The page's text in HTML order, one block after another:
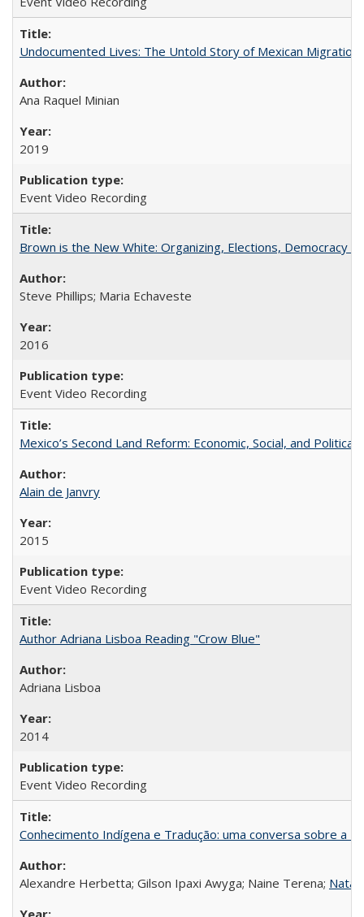
Undocumented Lives: The Untold Story of Mexican Migration
Ana Raquel Minian
2019
Event Video Recording
Brown is the New White: Organizing, Elections, Democracy
Steve Phillips; Maria Echaveste
2016
Event Video Recording
Mexico’s Second Land Reform: Economic, Social, and Political
Alain de Janvry
2015
Event Video Recording
Author Adriana Lisboa Reading "Crow Blue"
Adriana Lisboa
2014
Event Video Recording
Conhecimento Indígena e Tradução: uma conversa sobre a
Alexandre Herbetta; Gilson Ipaxi Awyga; Naine Terena;